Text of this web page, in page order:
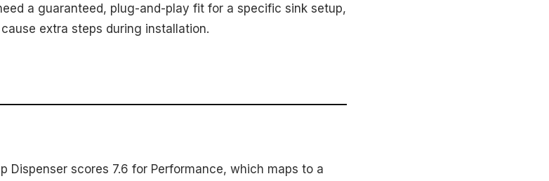
a guaranteed, plug-and-play fit for a specific sink setup,
extra steps during installation.
Dispenser scores 7.6 for Performance, which maps to a